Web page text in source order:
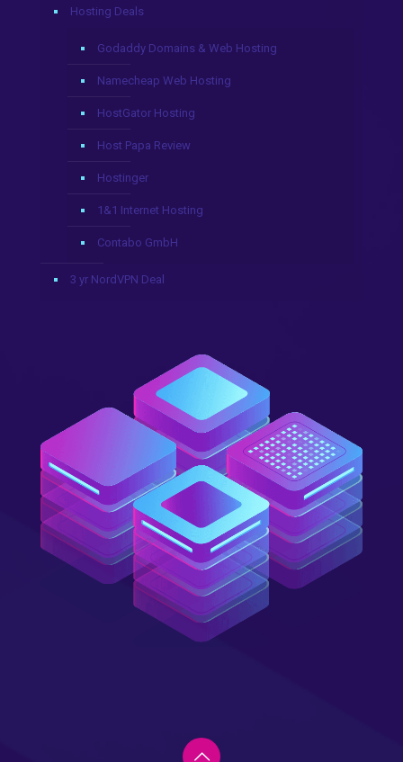
Hosting Deals
Godaddy Domains & Web Hosting
Namecheap Web Hosting
HostGator Hosting
Host Papa Review
Hostinger
1&1 Internet Hosting
Contabo GmbH
3 yr NordVPN Deal